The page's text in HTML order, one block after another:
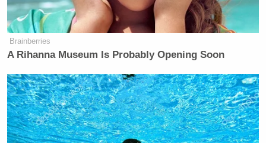
Brainberries
A Rihanna Museum Is Probably Opening Soon